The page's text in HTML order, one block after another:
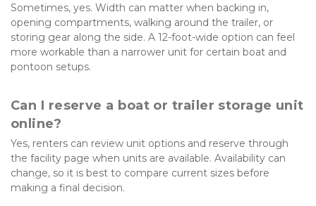
Sometimes, yes. Width can matter when backing in,
opening compartments, walking around the trailer, or
storing gear along the side. A 12-foot-wide option can feel
more workable than a narrower unit for certain boat and
pontoon setups.
Can I reserve a boat or trailer storage unit
online?
Yes, renters can review unit options and reserve through
the facility page when units are available. Availability can
change, so it is best to compare current sizes before
making a final decision.